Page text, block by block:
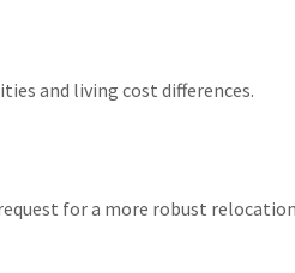
and living cost differences.
for a more robust